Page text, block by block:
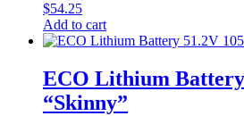
$54.25
Add to cart
ECO Lithium
“Skinny”